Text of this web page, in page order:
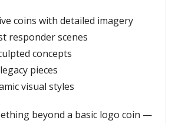
coins with detailed imagery
responder scenes
concepts
pieces
visual styles
beyond a basic logo coin —